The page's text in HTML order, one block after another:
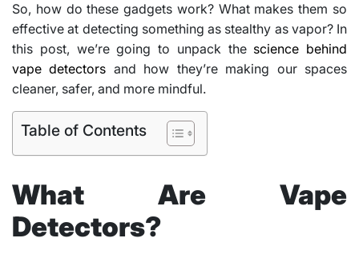
So, how do these gadgets work? What makes them so
effective at detecting something as stealthy as vapor? In
this post, we’re going to unpack the science behind
vape detectors and how they’re making our spaces
cleaner, safer, and more mindful.
Table of Contents
What Are Vape
Detectors?